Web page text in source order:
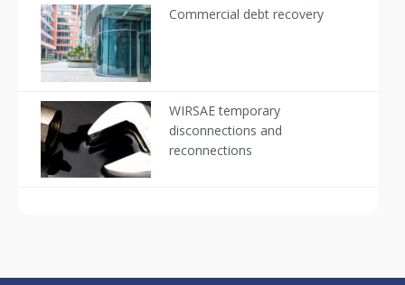
Commercial debt recovery
WIRSAE temporary
disconnections and
reconnections